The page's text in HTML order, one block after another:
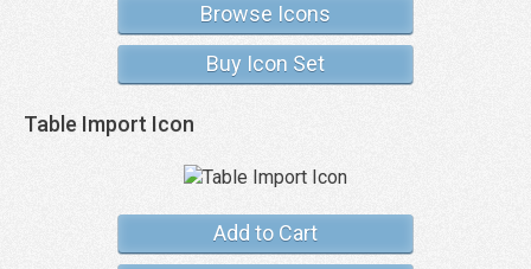
Browse Icons
Buy Icon Set
Table Import Icon
Add to Cart